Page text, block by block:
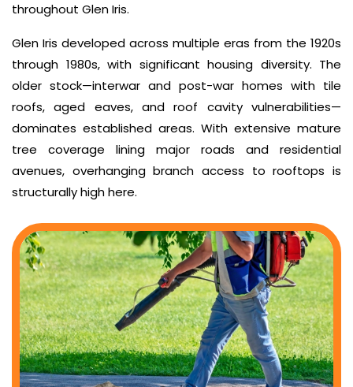
throughout Glen Iris.
Glen Iris developed across multiple eras from the 1920s
through 1980s, with significant housing diversity. The
older stock—interwar and post-war homes with tile
roofs, aged eaves, and roof cavity vulnerabilities—
dominates established areas. With extensive mature
tree coverage lining major roads and residential
avenues, overhanging branch access to rooftops is
structurally high here.